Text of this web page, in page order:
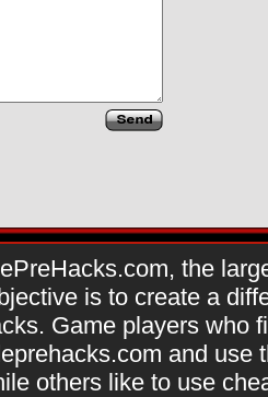
the
is to create a
Game players who
and use
others like to use